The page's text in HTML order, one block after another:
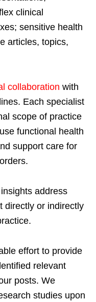
clinical
sensitive health
articles, topics,
collaboration with
Each specialist
scope of practice
functional health
support care for
address
directly or indirectly
effort to provide
relevant
posts. We
studies upon